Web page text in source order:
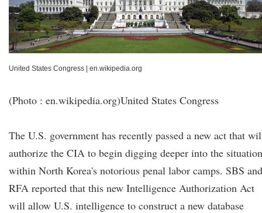
United States Congress en.wikipedia.org
(Photo : en.wikipedia.org)United States Congress
The U.S. government has recently passed a new act that
authorize the CIA to begin digging deeper into the situation
within North Korea's notorious penal labor camps. SBS and
RFA reported that this new Intelligence Authorization Act
will allow U.S. intelligence to construct a new database